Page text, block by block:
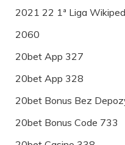
2021 22 1ª Liga
2060
20bet App 327
20bet App 328
20bet Bonus Bez
20bet Bonus Code 733